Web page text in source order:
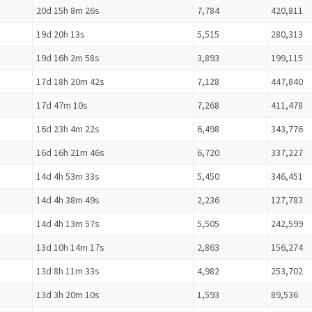
20d 15h 8m 26s 7,784
420,811
19d 20h 13s
5,515
280,313
19d 16h 2m 58s
3,893
199,115
17d 18h 20m 42s
7,128
447,840
17d 47m 10s
7,268
411,478
16d 23h 4m 22s
6,498
343,776
16d 16h 21m 46s
6,720
337,227
14d 4h 53m 33s
5,450
346,451
14d 4h 38m 49s
2,236
127,783
14d 4h 13m 57s
5,505
242,599
13d 10h 14m 17s
2,863
156,274
13d 8h 11m 33s
4,982
253,702
13d 3h 20m 10s
1,593 89,536